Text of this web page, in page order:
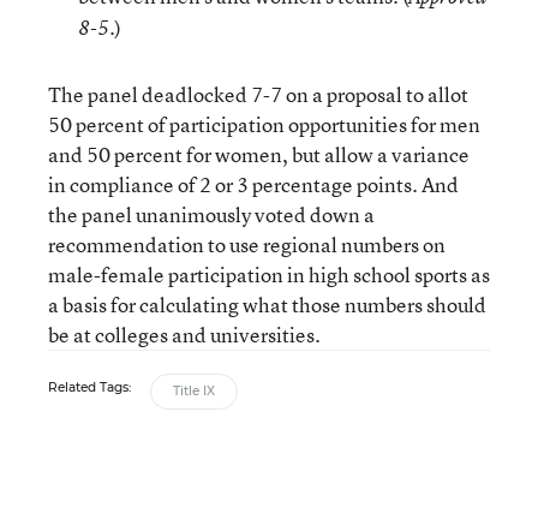
8-5.)
The panel deadlocked 7-7 on a proposal to allot
50 percent of participation opportunities for men
and 50 percent for women, but allow a variance
in compliance of 2 or 3 percentage points. And
the panel unanimously voted down a
recommendation to use regional numbers on
male-female participation in high school sports as
a basis for calculating what those numbers should
be at colleges and universities.
Related Tags: Title IX